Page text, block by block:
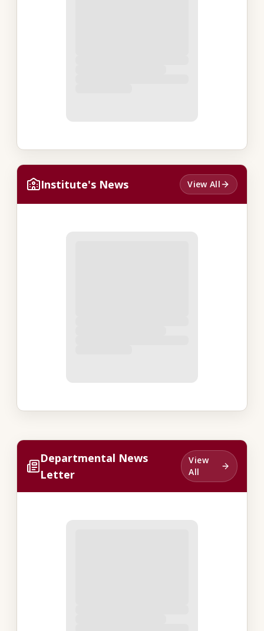
Institute's News View All
Departmental News
Letter
View
All